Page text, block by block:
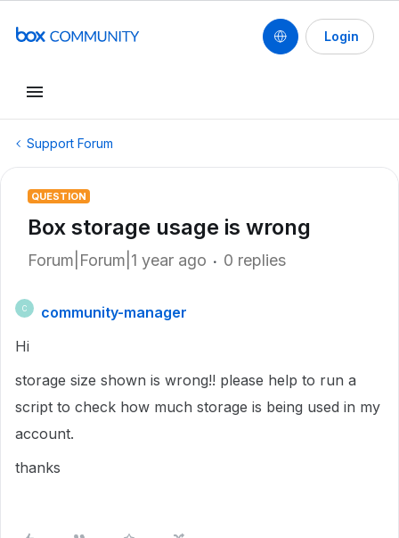
Login
Support Forum
QUESTION
Box storage usage is wrong
Forum|Forum|1 year ago 0 replies
C
community-manager
Hi
storage size shown is wrong!! please help to run a
script to check how much storage is being used in my
account.
thanks